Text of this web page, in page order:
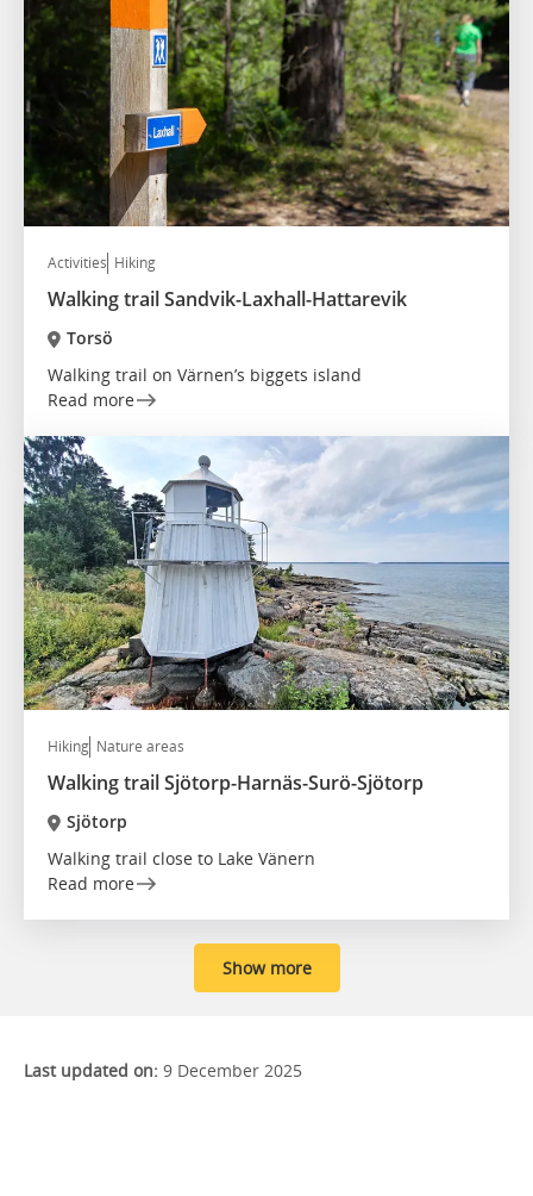
Activities Hiking
Walking trail Sandvik-Laxhall-Hattarevik
Torsö
Walking trail on Värnen’s biggets island
Read more
Hiking Nature areas
Walking trail Sjötorp-Harnäs-Surö-Sjötorp
Sjötorp
Walking trail close to Lake Vänern
Read more
Show more
Last updated on: 9 December 2025